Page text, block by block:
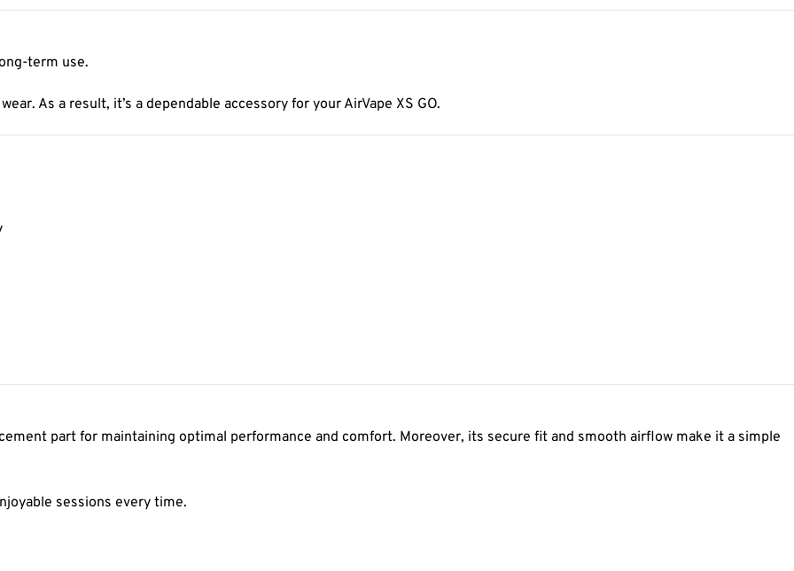
term use.
As a result, it’s a dependable accessory for your AirVape XS GO.
part for maintaining optimal performance and comfort. Moreover, its secure fit and smooth airflow make it a simple
sessions every time.